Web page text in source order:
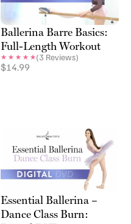
Ballerina Barre Basics:
Full-Length Workout
(3 Reviews)
$14.99
Essential Ballerina –
Dance Class Burn: